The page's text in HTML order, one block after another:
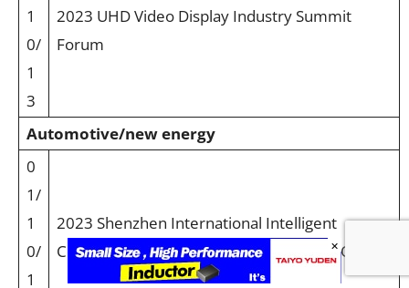
1
0/
1
3
2023 UHD Video Display Industry Summit
Forum
Automotive/new energy
0
1/
1
0/
1
2023 Shenzhen International Intelligent
Cockpit and In-vehicle Display Summit HOT
×